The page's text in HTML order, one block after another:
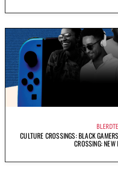
CULTURE CROSSINGS: BLACK
CROSSING: